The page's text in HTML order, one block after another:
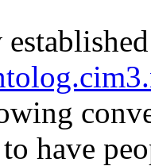
have